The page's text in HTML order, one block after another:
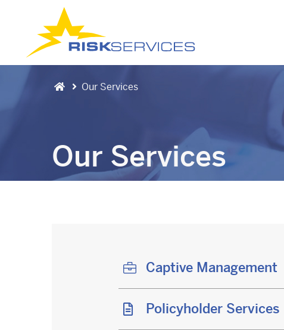
Our Services
Our Services
Captive Management
Policyholder Services